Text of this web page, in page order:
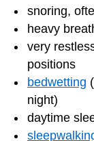
snoring,
heavy
very
positions
bedwetting
night)
daytime